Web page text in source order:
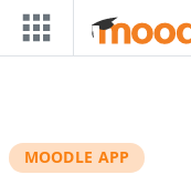
Skip to main content
MOODLE APP